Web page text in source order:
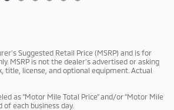
Suggested Retail Price (MSRP) and is for
MSRP is not the dealer’s advertised or asking
title, license, and optional equipment. Actual
as “Motor Mile Total Price” and/or “Motor Mile
of each business day.